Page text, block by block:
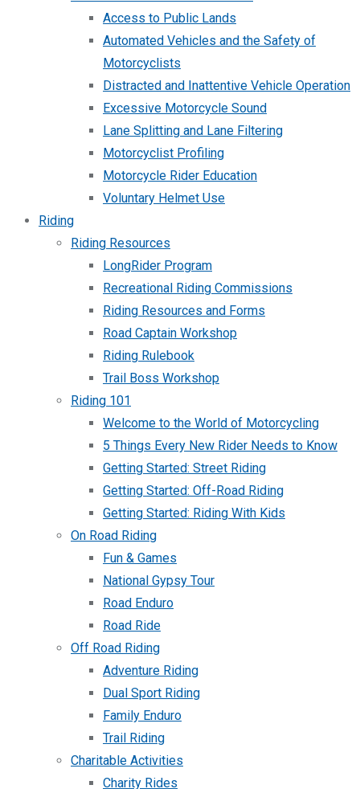
Access to Public Lands
Automated Vehicles and the Safety of
Motorcyclists
Distracted and Inattentive Vehicle Operation
Excessive Motorcycle Sound
Lane Splitting and Lane Filtering
Motorcyclist Profiling
Motorcycle Rider Education
Voluntary Helmet Use
Riding
Riding Resources
LongRider Program
Recreational Riding Commissions
Riding Resources and Forms
Road Captain Workshop
Riding Rulebook
Trail Boss Workshop
Riding 101
Welcome to the World of Motorcycling
5 Things Every New Rider Needs to Know
Getting Started: Street Riding
Getting Started: Off-Road Riding
Getting Started: Riding With Kids
On Road Riding
Fun & Games
National Gypsy Tour
Road Enduro
Road Ride
Off Road Riding
Adventure Riding
Dual Sport Riding
Family Enduro
Trail Riding
Charitable Activities
Charity Rides